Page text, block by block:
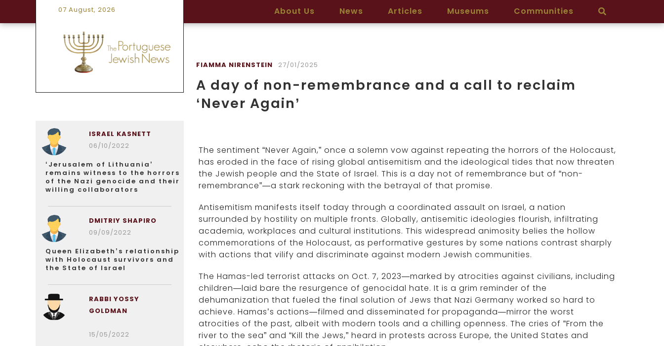
07 August, 2026 About Us News Articles Museums Communities
ISRAEL KASNETT
06/10/2022
‘Jerusalem of Lithuania’
remains witness to the horrors
of the Nazi genocide and their
willing collaborators
DMITRIY SHAPIRO
09/09/2022
Queen Elizabeth’s relationship
with Holocaust survivors and
the State of Israel
RABBI YOSSY
GOLDMAN
15/05/2022
FIAMMA NIRENSTEIN 27/01/2025
A day of non-remembrance and a call to reclaim
‘Never Again’
The sentiment “Never Again,” once a solemn vow against repeating the horrors of the Holocaust,
has eroded in the face of rising global antisemitism and the ideological tides that now threaten
the Jewish people and the State of Israel. This is a day not of remembrance but of “non-
remembrance”—a stark reckoning with the betrayal of that promise.
Antisemitism manifests itself today through a coordinated assault on Israel, a nation
surrounded by hostility on multiple fronts. Globally, antisemitic ideologies flourish, infiltrating
academia, workplaces and cultural institutions. This widespread animosity belies the hollow
commemorations of the Holocaust, as performative gestures by some nations contrast sharply
with actions that vilify and discriminate against modern Jewish communities.
The Hamas-led terrorist attacks on Oct. 7, 2023—marked by atrocities against civilians, including
children—laid bare the resurgence of genocidal hate. It is a grim reminder of the
dehumanization that fueled the final solution of Jews that Nazi Germany worked so hard to
achieve. Hamas’s actions—filmed and disseminated for propaganda—mirror the worst
atrocities of the past, albeit with modern tools and a chilling openness. The cries of “From the
river to the sea” and “Kill the Jews,” heard in protests across Europe, the United States and